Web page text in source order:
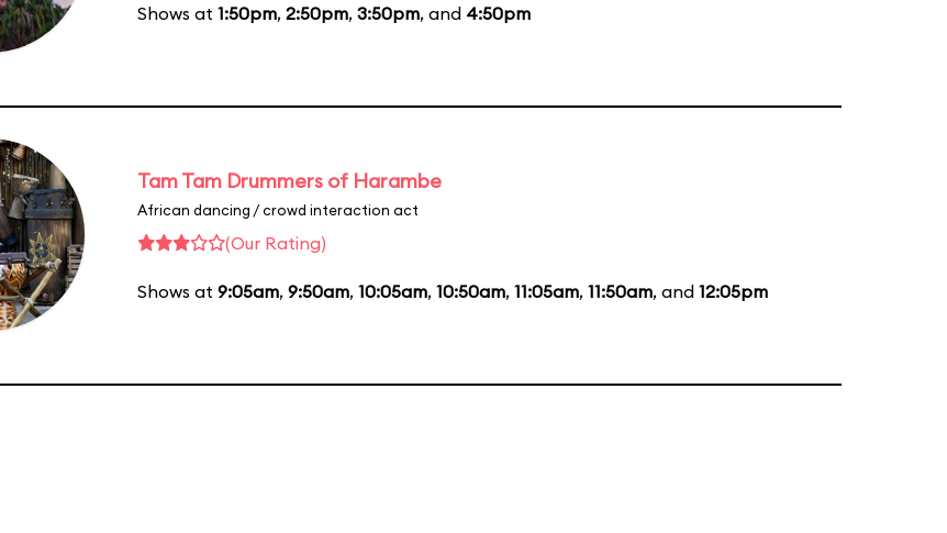
Shows at 1:50pm, 2:50pm, 3:50pm, and 4:50pm
Tam Tam Drummers of Harambe
African dancing / crowd interaction act
(Our Rating)
Shows at 9:05am, 9:50am, 10:05am, 10:50am, 11:05am, 11:50am, and 12:05pm